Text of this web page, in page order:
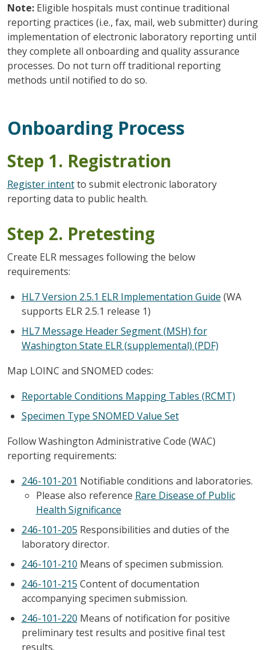
Note: Eligible hospitals must continue traditional
reporting practices (i.e., fax, mail, web submitter) during
implementation of electronic laboratory reporting until
they complete all onboarding and quality assurance
processes. Do not turn off traditional reporting
methods until notified to do so.
Onboarding Process
Step 1. Registration
Register intentto submit electronic laboratory
reporting data to public health.
Step 2. Pretesting
Create ELR messages following the below
requirements:
HL7 Version 2.5.1 ELR Implementation Guide (WA
supports ELR 2.5.1 release 1)
HL7 Message Header Segment (MSH) for
Washington State ELR (supplemental) (PDF)
Map LOINC and SNOMED codes:
Reportable Conditions Mapping Tables (RCMT)
Specimen Type SNOMED Value Set
Follow Washington Administrative Code (WAC)
reporting requirements:
246-101-201 Notifiable conditions and laboratories.
Please also reference Rare Disease of Public
Health Significance
246-101-205 Responsibilities and duties of the
laboratory director.
246-101-210 Means of specimen submission.
246-101-215 Content of documentation
accompanying specimen submission.
246-101-220 Means of notification for positive
preliminary test results and positive final test
results.